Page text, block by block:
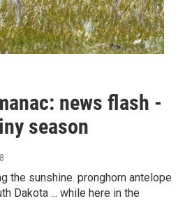
news flash -
season
the sunshine. pronghorn antelope
Dakota ... while here in the